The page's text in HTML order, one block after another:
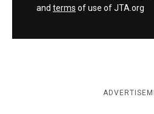
and terms of use of JTA.org